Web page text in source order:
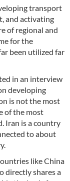
transport
and activating
of regional and
for the
been utilized far
in an interview
developing
is not the most
of the most
Iran is a country
to about
like China
directly shares a